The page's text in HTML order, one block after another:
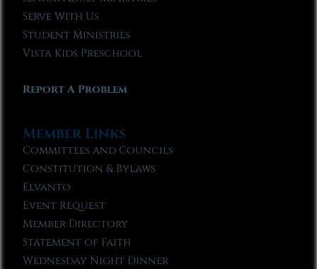
Serve With Us
Student Ministries
Vista Kids Preschool
Report A Problem
Member Links
Committees and Councils
Constitution & Bylaws
Elvanto
Event Request
Member Directory
Statement of Faith
Wednesday Night Dinner